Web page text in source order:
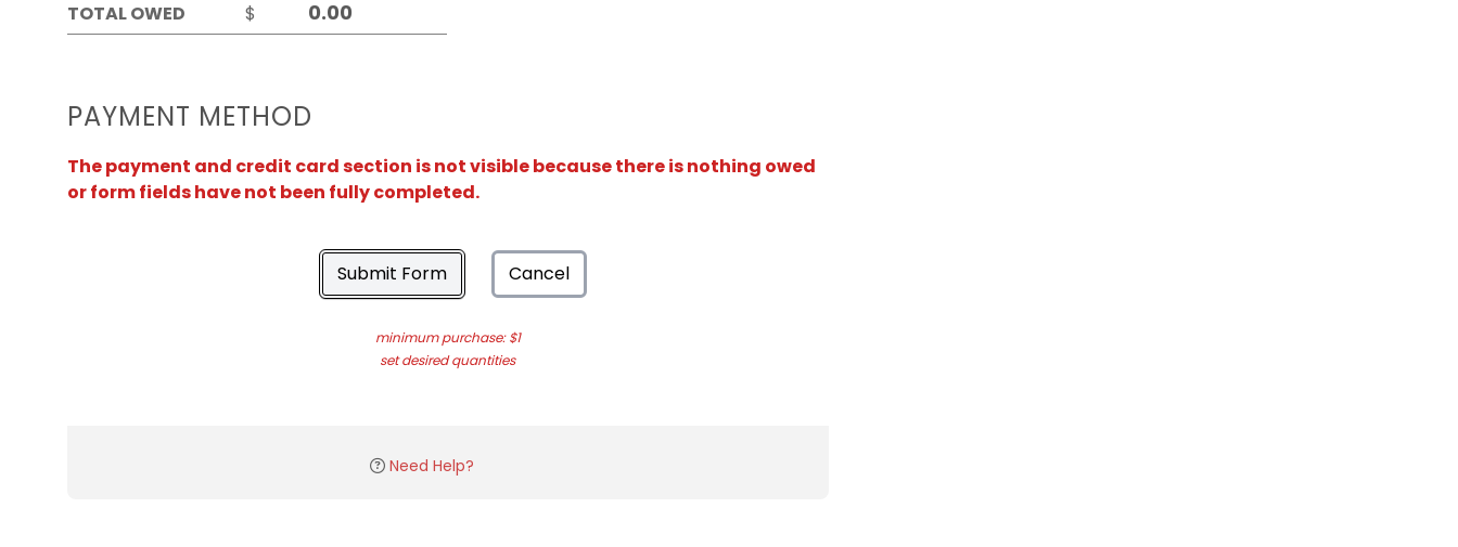
TOTAL OWED
$
PAYMENT METHOD
The payment and credit card section is not visible because there is nothing owed
or form fields have not been fully completed.
Submit Form Cancel
minimum purchase: $1
set desired quantities
Need Help?